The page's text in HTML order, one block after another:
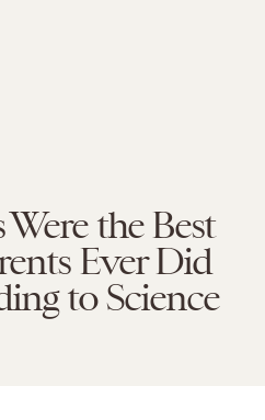
the Best
Ever Did
to Science